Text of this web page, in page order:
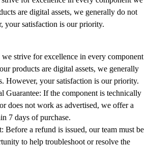
are digital assets, we generally do not
your satisfaction is our priority.
we strive for excellence in every component
products are digital assets, we generally
However, your satisfaction is our priority.
Guarantee: If the component is technically
does not work as advertised, we offer a
7 days of purchase.
Before a refund is issued, our team must be
to help troubleshoot or resolve the